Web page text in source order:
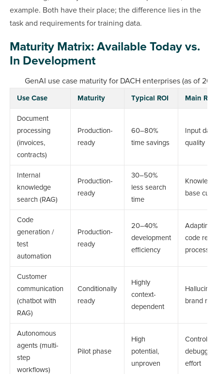
example. Both have their place; the difference lies in the
task and requirements for training data.
Maturity Matrix: Available Today vs.
In Development
GenAI use case maturity for DACH enterprises (as of
Use Case Maturity Typical ROI Main Risk
Document
processing
(invoices,
contracts)
Production-
ready
60–80%
time savings
Input data
quality
Internal
knowledge
search (RAG)
Production-
ready
30–50%
less search
time
base
Code
generation /
test
automation
Production-
ready
20–40%
development
efficiency
Adapting
code
processes
Customer
communication
(chatbot with
RAG)
Conditionally
ready
Highly
context-
dependent
brand risk
Autonomous
agents (multi-
step
workflows)
Pilot phase
High
potential,
unproven
Control,
debugging
effort